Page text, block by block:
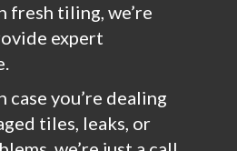
fresh tiling, we’re
expert
case you’re dealing
tiles, leaks, or